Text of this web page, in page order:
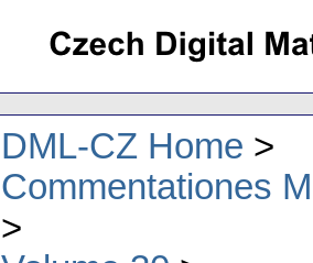
DML-CZ Home
Commentationes